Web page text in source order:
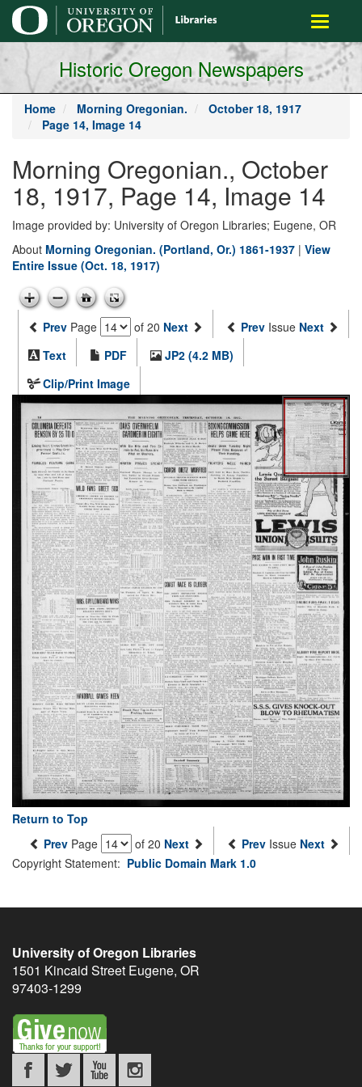
main
content
Toggle
Historic Oregon Newspapers
Home Morning Oregonian.
October 18, 1917
Page 14, Image 14
Morning Oregonian., October
18, 1917, Page 14, Image 14
Image provided by: University of Oregon Libraries; Eugene, OR
About Morning Oregonian. (Portland, Or.) 1861-1937 | View
Entire Issue (Oct. 18, 1917)
Prev Page of 20 Next Prev Issue Next
Text
PDF
JP2 (4.2 MB)
Clip/Print Image
Return to Top
Prev Page of 20 Next Prev Issue Next
Copyright Statement: Public Domain Mark 1.0
University of Oregon Libraries
1501 Kincaid Street Eugene, OR
97403-1299